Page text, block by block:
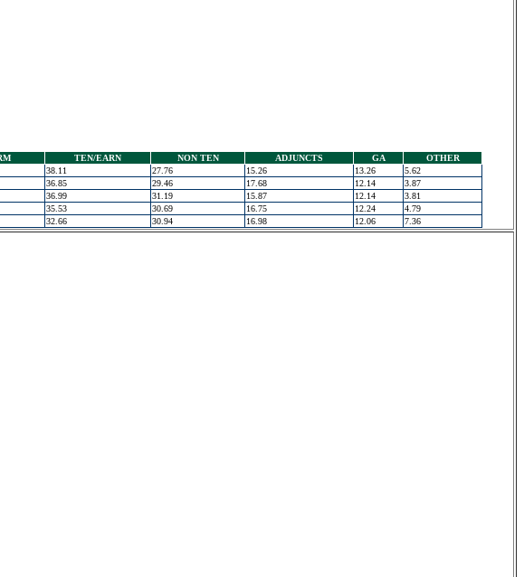
TEN/EARN NON TEN ADJUNCTS GA
OTHER
38.11 27.76 15.26 13.26
5.62
36.85 29.46 17.68 12.14
3.87
36.99 31.19 15.87 12.14
3.81
35.53 30.69 16.75 12.24
4.79
32.66 30.94 16.98 12.06 7.36